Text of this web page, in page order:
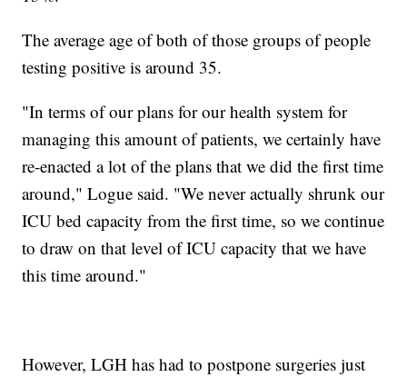
The average age of both of those groups of people
testing positive is around 35.
"In terms of our plans for our health system for
managing this amount of patients, we certainly have
re-enacted a lot of the plans that we did the first time
around," Logue said. "We never actually shrunk our
ICU bed capacity from the first time, so we continue
to draw on that level of ICU capacity that we have
this time around."
However, LGH has had to postpone surgeries just